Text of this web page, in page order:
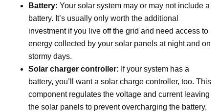
Battery: Your solar system may or may not include a
battery. It’s usually only worth the additional
investment if you live off the grid and need access to
energy collected by your solar panels at night and on
stormy days.
Solar charger controller: If your system has a
battery, you’ll want a solar charge controller, too. This
component regulates the voltage and current leaving
the solar panels to prevent overcharging the battery,